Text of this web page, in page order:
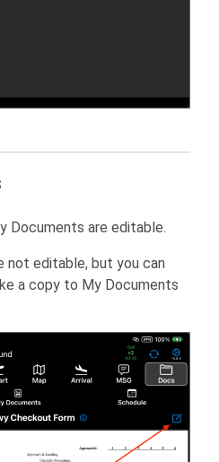
Documents are editable.
not editable, but you can
a copy to My Documents